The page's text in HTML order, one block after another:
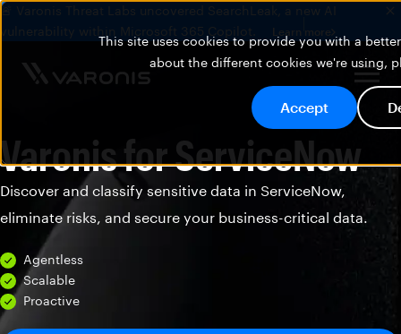
This site uses cookies to provide you with a
about the different cookies we're using,
Accept
🚨 Varonis Threat Labs uncovered SearchLeak, a new AI
vulnerability within Microsoft 365 Copilot.
Learn more
Varonis for ServiceNow
Discover and classify sensitive data in ServiceNow,
eliminate risks, and secure your business-critical data.
Agentless
Scalable
Proactive